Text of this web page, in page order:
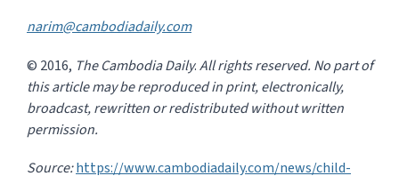
narim@cambodiadaily.com
© 2016, The Cambodia Daily.All rights reserved. No part of
this article may be reproduced in print, electronically,
broadcast, rewritten or redistributed without written
permission.
Source:https://www.cambodiadaily.com/news/child-